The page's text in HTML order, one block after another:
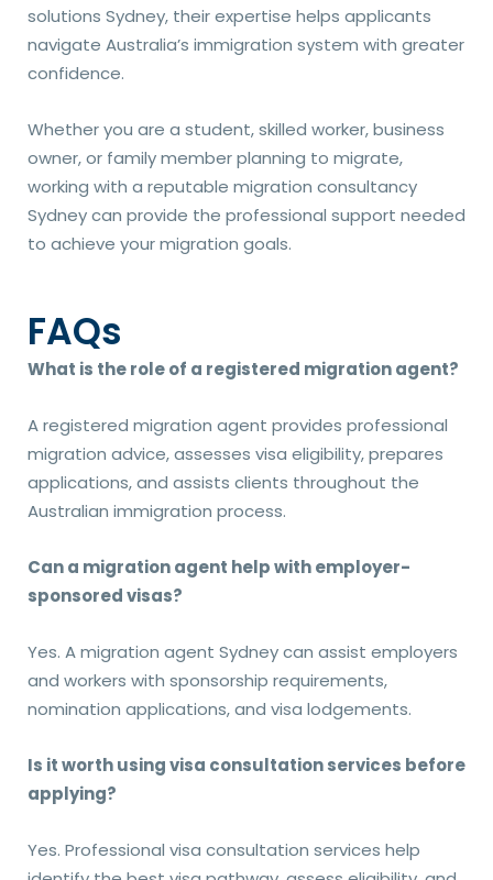
solutions Sydney, their expertise helps applicants
navigate Australia’s immigration system with greater
confidence.
Whether you are a student, skilled worker, business
owner, or family member planning to migrate,
working with a reputable migration consultancy
Sydney can provide the professional support needed
to achieve your migration goals.
FAQs
What is the role of a registered migration agent?
A registered migration agent provides professional
migration advice, assesses visa eligibility, prepares
applications, and assists clients throughout the
Australian immigration process.
Can a migration agent help with employer-
sponsored visas?
Yes. A migration agent Sydney can assist employers
and workers with sponsorship requirements,
nomination applications, and visa lodgements.
Is it worth using visa consultation services before
applying?
Yes. Professional visa consultation services help